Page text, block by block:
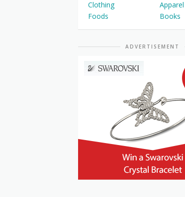
Clothing
Apparel
Foods
Books
ADVERTISEMENT